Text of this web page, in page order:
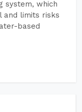
system, which
and limits risks
based